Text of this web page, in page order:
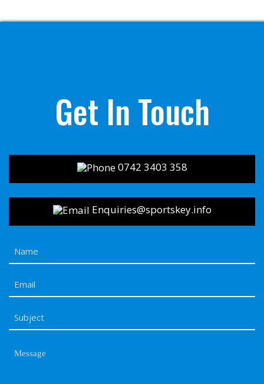
Get In Touch
0742 3403 358
Enquiries@sportskey.info